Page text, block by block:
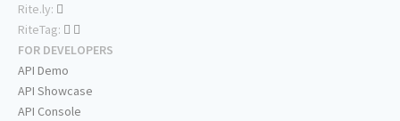
Rite.ly:
RiteTag:
FOR DEVELOPERS
API Demo
API Showcase
API Console